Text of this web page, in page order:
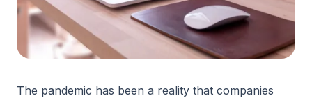
The pandemic has been a reality that companies